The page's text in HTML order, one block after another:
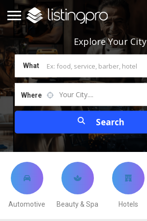
ExploreYour City
What
Where Your City....
Automotive Beauty & Spa Hotels